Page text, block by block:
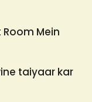
Mein
taiyaar kar